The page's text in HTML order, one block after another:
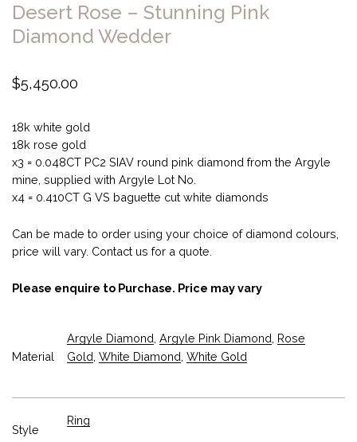
Desert Rose – Stunning Pink
Diamond Wedder
$5,450.00
18k white gold
18k rose gold
x3 = 0.048CT PC2 SIAV round pink diamond from the Argyle
mine, supplied with Argyle Lot No.
x4 = 0.410CT G VS baguette cut white diamonds
Can be made to order using your choice of diamond colours,
price will vary. Contact us for a quote.
Please enquire to Purchase. Price may vary
Material
Argyle Diamond Argyle Pink Diamond Rose
Gold White Diamond White Gold
Style
Ring